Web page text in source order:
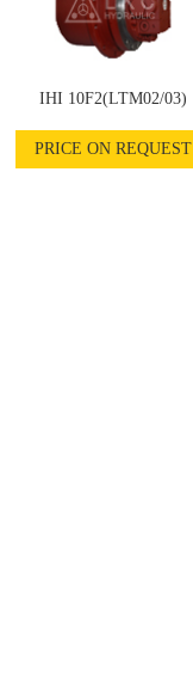
IHI 10F2(LTM02/03)
PRICE ON REQUEST